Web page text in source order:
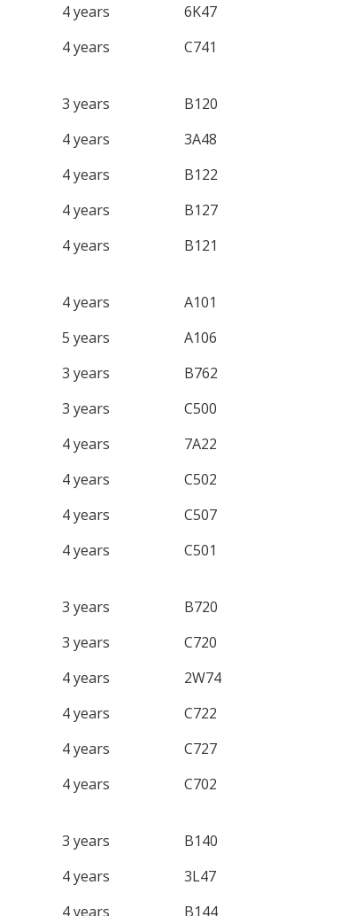
4 years
6K47
4 years C741
3 years
B120
4 years
3A48
4 years
B122
4 years
B127
4 years B121
4 years
A101
5 years
A106
3 years
B762
3 years
C500
4 years
7A22
4 years
C502
4 years
C507
4 years C501
3 years
B720
3 years
C720
4 years
2W74
4 years
C722
4 years
C727
4 years C702
3 years
B140
4 years
3L47
4 years B144